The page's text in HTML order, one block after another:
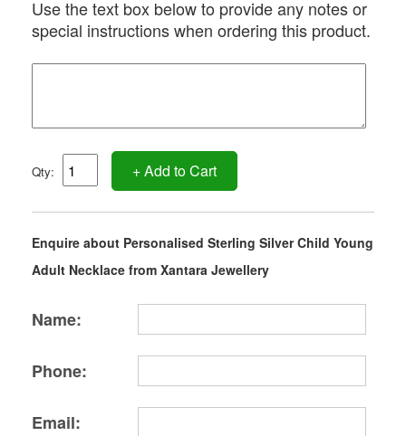
Use the text box below to provide any notes or
special instructions when ordering this product.
Qty: + Add to Cart
Enquire about Personalised Sterling Silver Child Young
Adult Necklace from Xantara Jewellery
Name:
Phone:
Email: